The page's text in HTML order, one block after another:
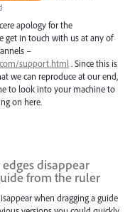
apology for the
get in touch with us at any of
–
support.html. Since this is
we can reproduce at our end,
to look into your machine to
on here.
disappear
from the ruler
when dragging a guide